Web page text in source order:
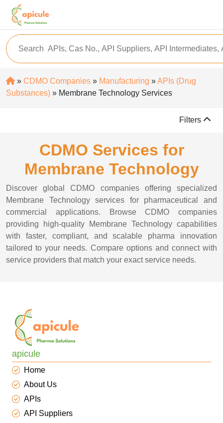
» CDMO Companies » Manufacturing »APIs (Drug
Substances) » Membrane Technology Services
Filters
CDMO Services for
Membrane Technology
Discover global CDMO companies offering specialized
Membrane Technology services for pharmaceutical and
commercial applications. Browse CDMO companies
providing high-quality Membrane Technology capabilities
with faster, compliant, and scalable pharma innovation
tailored to your needs. Compare options and connect with
service providers that match your exact service needs.
apicule
Home
About Us
APIs
API Suppliers